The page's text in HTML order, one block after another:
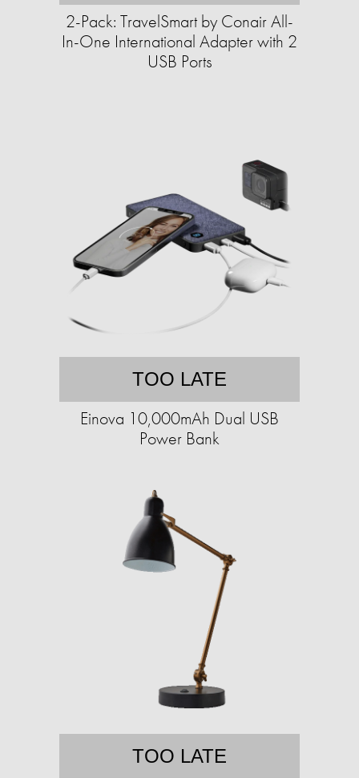
2-Pack: TravelSmart by Conair All-
In-One International Adapter with 2
USB Ports
TOO LATE
Einova 10,000mAh Dual USB
Power Bank
TOO LATE